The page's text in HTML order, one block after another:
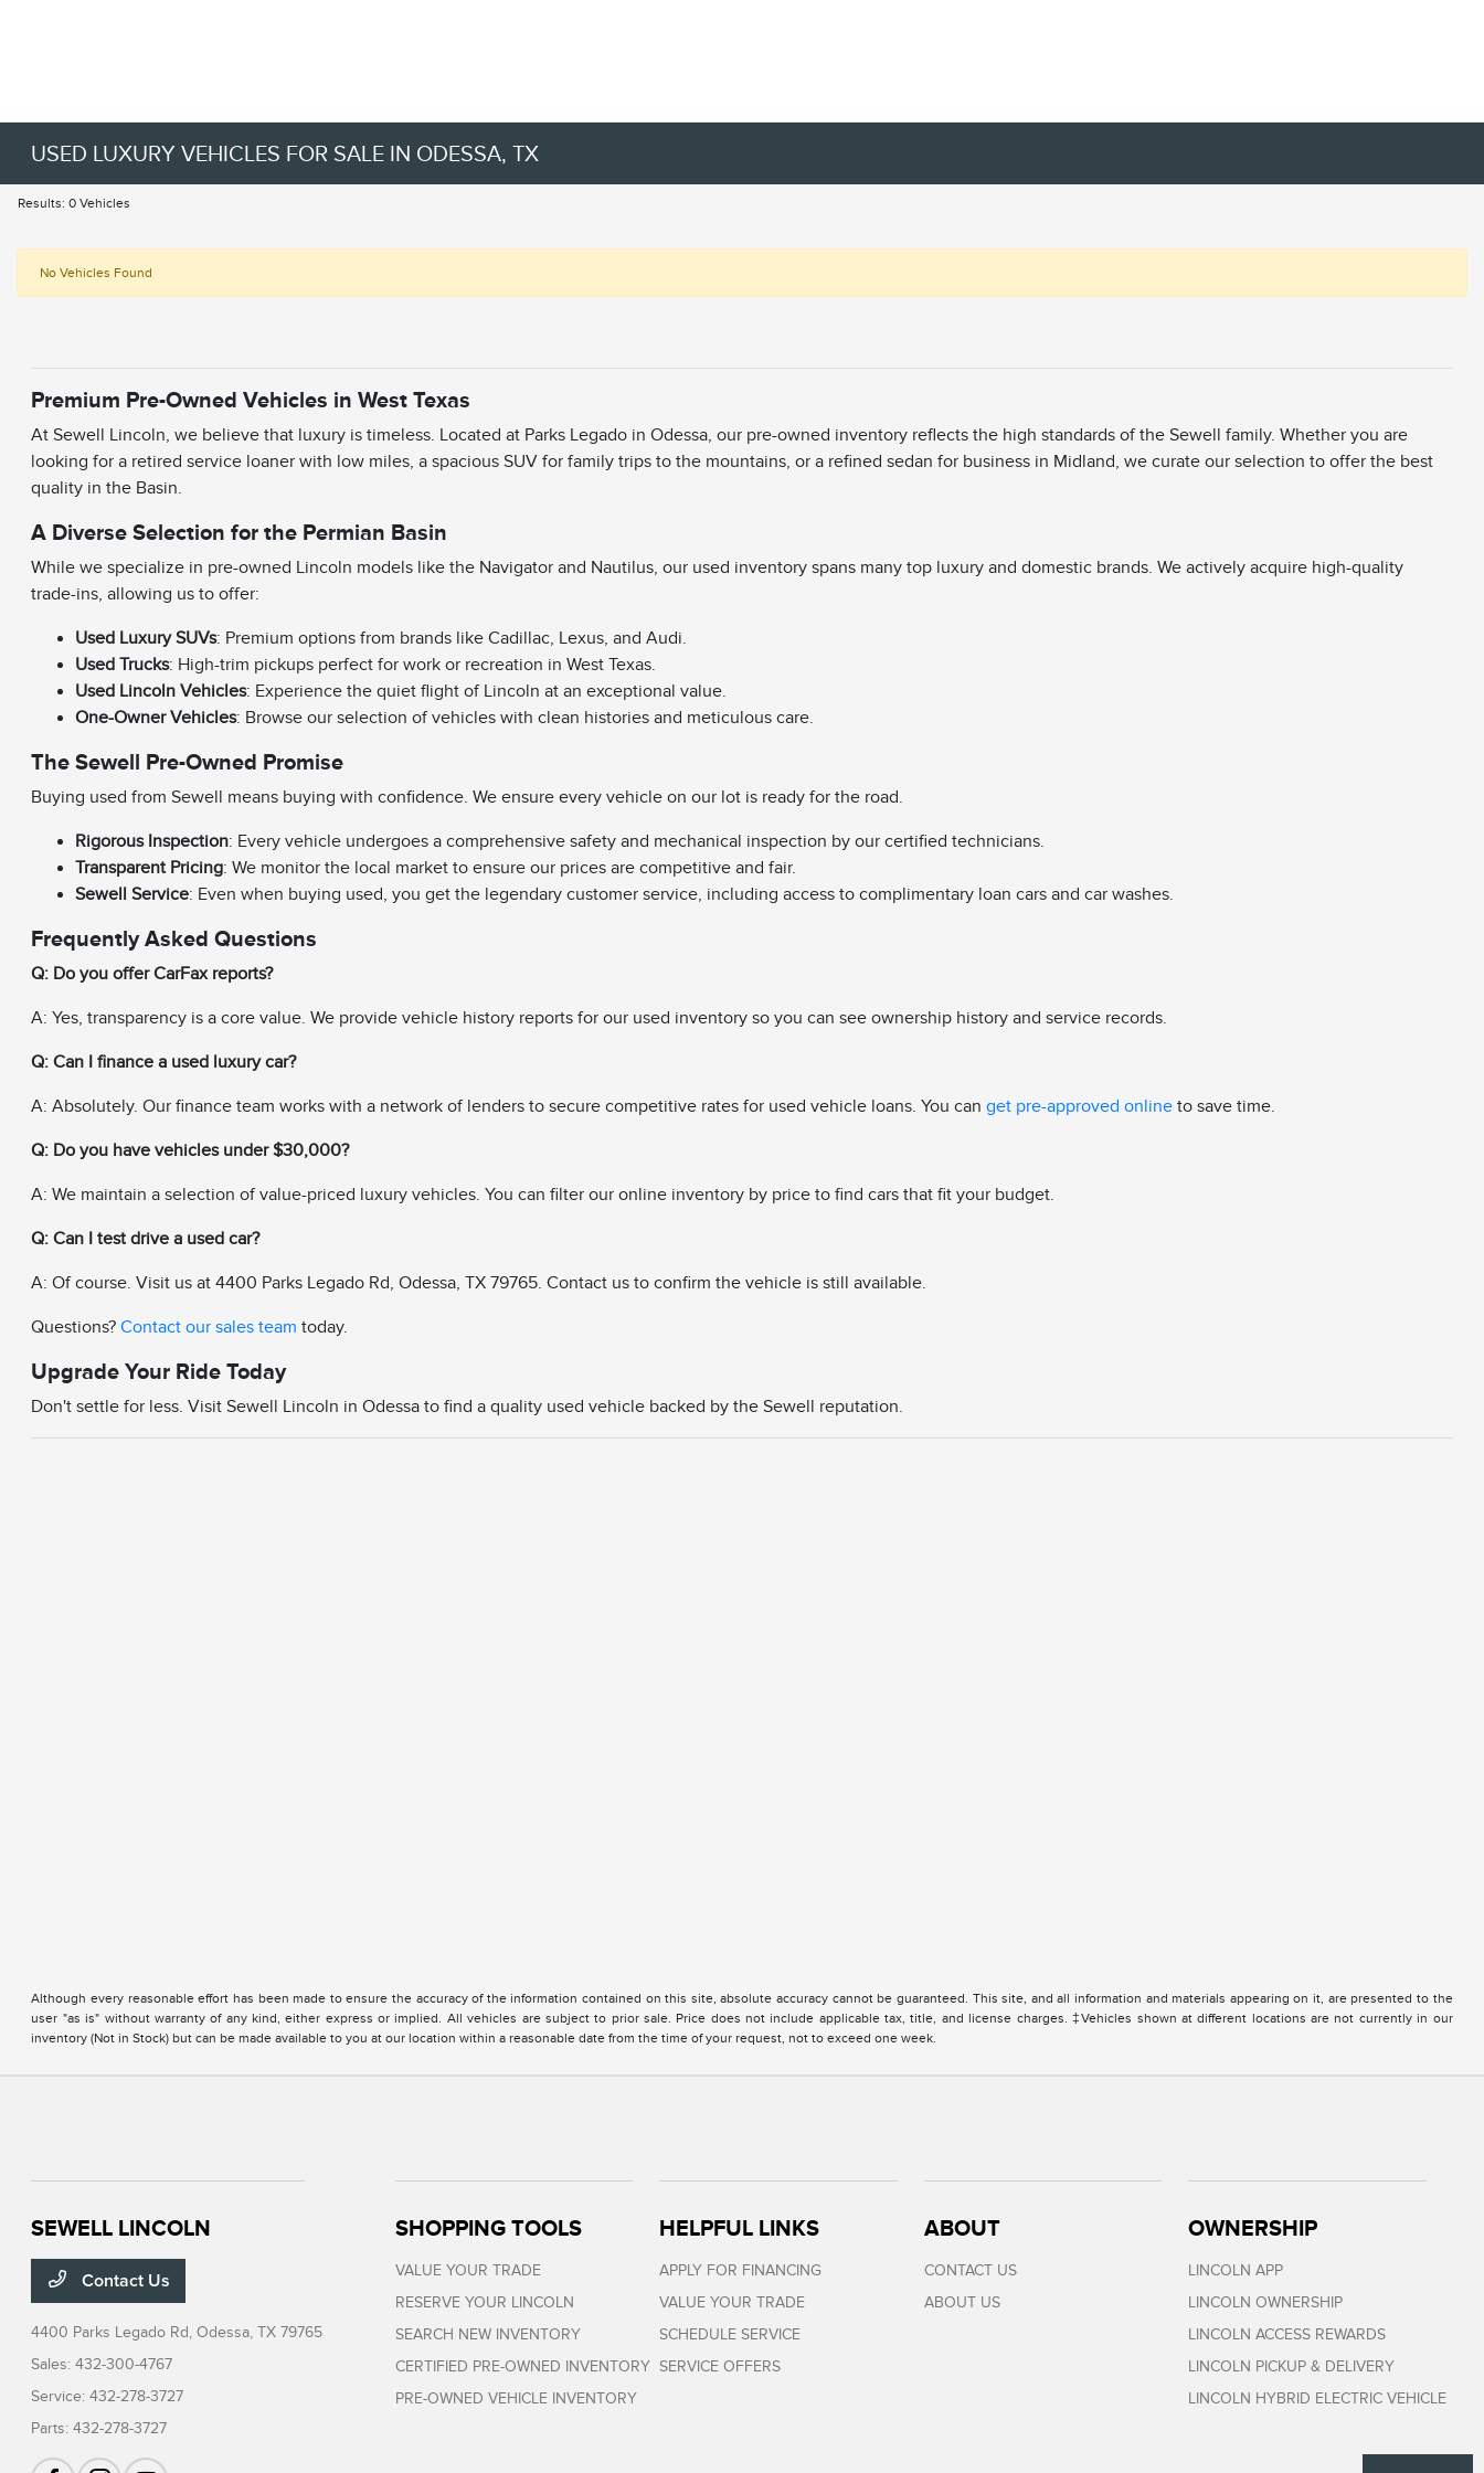
USED LUXURY VEHICLES FOR SALE IN ODESSA, TX
Results: 0 Vehicles
No Vehicles Found
Premium Pre-Owned Vehicles in West Texas
At Sewell Lincoln, we believe that luxury is timeless. Located at Parks Legado in Odessa, our pre-owned inventory reflects the high standards of the Sewell family. Whether you are
looking for a retired service loaner with low miles, a spacious SUV for family trips to the mountains, or a refined sedan for business in Midland, we curate our selection to offer the best
quality in the Basin.
A Diverse Selection for the Permian Basin
While we specialize in pre-owned Lincoln models like the Navigator and Nautilus, our used inventory spans many top luxury and domestic brands. We actively acquire high-quality
trade-ins, allowing us to offer:
Used Luxury SUVs: Premium options from brands like Cadillac, Lexus, and Audi.
Used Trucks: High-trim pickups perfect for work or recreation in West Texas.
Used Lincoln Vehicles: Experience the quiet flight of Lincoln at an exceptional value.
One-Owner Vehicles: Browse our selection of vehicles with clean histories and meticulous care.
The Sewell Pre-Owned Promise
Buying used from Sewell means buying with confidence. We ensure every vehicle on our lot is ready for the road.
Rigorous Inspection: Every vehicle undergoes a comprehensive safety and mechanical inspection by our certified technicians.
Transparent Pricing: We monitor the local market to ensure our prices are competitive and fair.
Sewell Service: Even when buying used, you get the legendary customer service, including access to complimentary loan cars and car washes.
Frequently Asked Questions
Q: Do you offer CarFax reports?
A: Yes, transparency is a core value. We provide vehicle history reports for our used inventory so you can see ownership history and service records.
Q: Can I finance a used luxury car?
A: Absolutely. Our finance team works with a network of lenders to secure competitive rates for used vehicle loans. You canget pre-approved online to save time.
Q: Do you have vehicles under $30,000?
A: We maintain a selection of value-priced luxury vehicles. You can filter our online inventory by price to find cars that fit your budget.
Q: Can I test drive a used car?
A: Of course. Visit us at 4400 Parks Legado Rd, Odessa, TX 79765. Contact us to confirm the vehicle is still available.
Questions?Contact our sales team today.
Upgrade Your Ride Today
Don't settle for less. Visit Sewell Lincoln in Odessa to find a quality used vehicle backed by the Sewell reputation.
Although every reasonable effort has been made to ensure the accuracy of the information contained on this site, absolute accuracy cannot be guaranteed. This site, and all information and materials appearing on it, are presented to the
user "as is" without warranty of any kind, either express or implied. All vehicles are subject to prior sale. Price does not include applicable tax, title, and license charges. ‡Vehicles shown at different locations are not currently in our
inventory (Not in Stock) but can be made available to you at our location within a reasonable date from the time of your request, not to exceed one week.
SEWELL LINCOLN
Contact Us
4400 Parks Legado Rd,Odessa, TX 79765
Sales:432-300-4767
Service:432-278-3727
Parts:432-278-3727
SHOPPING TOOLS
VALUE YOUR TRADE
RESERVE YOUR LINCOLN
SEARCH NEW INVENTORY
CERTIFIED PRE-OWNED INVENTORY
PRE-OWNED VEHICLE INVENTORY
HELPFUL LINKS
APPLY FOR FINANCING
VALUE YOUR TRADE
SCHEDULE SERVICE
SERVICE OFFERS
ABOUT
CONTACT US
ABOUT US
OWNERSHIP
LINCOLN APP
LINCOLN OWNERSHIP
LINCOLN ACCESS REWARDS
LINCOLN PICKUP & DELIVERY
LINCOLN HYBRID ELECTRIC VEHICLE